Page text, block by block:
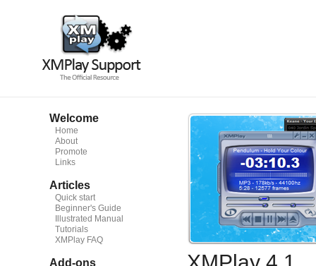
Welcome
Home
About
Promote
Links
Articles
Quick start
Beginner's Guide
Illustrated Manual
Tutorials
XMPlay FAQ
Add-ons